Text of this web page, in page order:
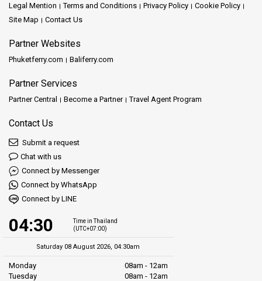
Legal Mention
Terms and Conditions Privacy Policy
Cookie Policy
Site Map
Contact Us
Partner Websites
Phuketferry.com Baliferry.com
Partner Services
Partner Central Become a Partner Travel Agent Program
Contact Us
Submit a request
Chat with us
Connect by Messenger
Connect by WhatsApp
Connect by LINE
04:30
Time in Thailand
(UTC+07:00)
Saturday 08 August 2026, 04:30am
Monday
08am - 12am
Tuesday
08am - 12am